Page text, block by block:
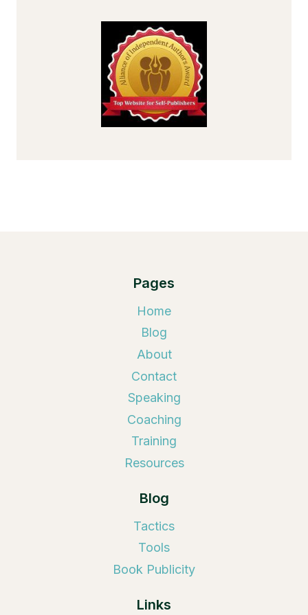
Pages
Home
Blog
About
Contact
Speaking
Coaching
Training
Resources
Blog
Tactics
Tools
Book Publicity
Links